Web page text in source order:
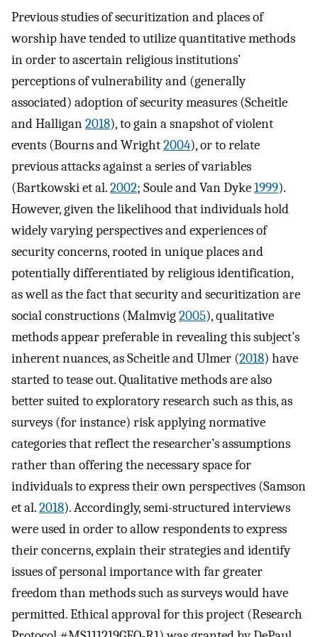
Previous studies of securitization and places of
worship have tended to utilize quantitative methods
in order to ascertain religious institutions’
perceptions of vulnerability and (generally
associated) adoption of security measures (Scheitle
and Halligan2018), to gain a snapshot of violent
events (Bourns and Wright2004), or to relate
previous attacks against a series of variables
(Bartkowski et al.2002; Soule and Van Dyke1999).
However, given the likelihood that individuals hold
widely varying perspectives and experiences of
security concerns, rooted in unique places and
potentially differentiated by religious identification,
as well as the fact that security and securitization are
social constructions (Malmvig2005), qualitative
methods appear preferable in revealing this subject’s
inherent nuances, as Scheitle and Ulmer (2018) have
started to tease out. Qualitative methods are also
better suited to exploratory research such as this, as
surveys (for instance) risk applying normative
categories that reflect the researcher’s assumptions
rather than offering the necessary space for
individuals to express their own perspectives (Samson
et al.2018). Accordingly, semi-structured interviews
were used in order to allow respondents to express
their concerns, explain their strategies and identify
issues of personal importance with far greater
freedom than methods such as surveys would have
permitted. Ethical approval for this project (Research